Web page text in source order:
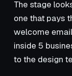
The stage
one that pays
welcome
inside 5
to the design